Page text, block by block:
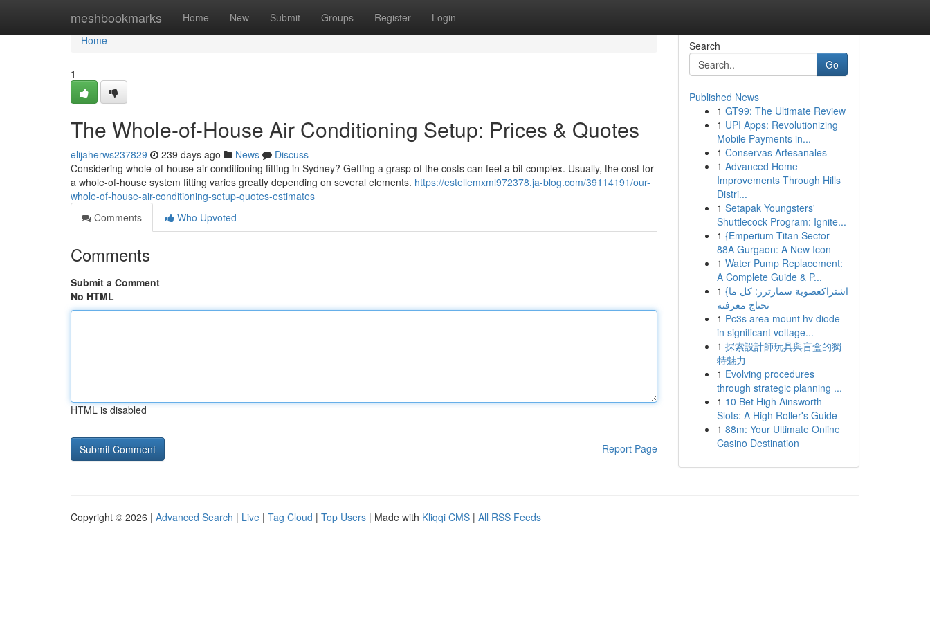
meshbookmarks Home New Submit Groups Register Login
Home
Home
1
The Whole-of-House Air Conditioning Setup: Prices & Quotes
elijaherws237829 239 days ago News
Discuss
Considering whole-of-house air conditioning fitting in Sydney? Getting a grasp of the costs can feel a bit complex. Usually, the cost for
a whole-of-house system fitting varies greatly depending on several elements. https://estellemxml972378.ja-blog.com/39114191/our-
whole-of-house-air-conditioning-setup-quotes-estimates
Comments
Who Upvoted
Comments
Submit a Comment
No HTML
HTML is disabled
Report Page
Search
Go
Published News
1 GT99: The Ultimate Review
1 UPI Apps: Revolutionizing
Mobile Payments in...
1 Conservas Artesanales
1 Advanced Home
Improvements Through Hills
Distri...
1 Setapak Youngsters'
Shuttlecock Program: Ignite...
1 {Emperium Titan Sector
88A Gurgaon: A New Icon
1 Water Pump Replacement:
A Complete Guide & P...
1 {اشتراكعضوية سمارترز: كل ما
تحتاج معرفته
1 Pc3s area mount hv diode
in significant voltage...
1 探索設計師玩具與盲盒的獨
特魅力
1 Evolving procedures
through strategic planning ...
1 10 Bet High Ainsworth
Slots: A High Roller's Guide
1 88m: Your Ultimate Online
Casino Destination
Copyright © 2026 | Advanced Search | Live | Tag Cloud | Top Users | Made with Kliqqi CMS | All RSS Feeds